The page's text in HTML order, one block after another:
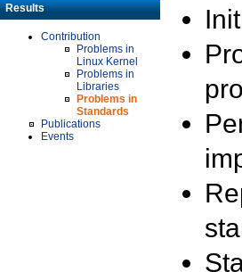
Results
Contribution
Problems in
Linux Kernel
Problems in
Libraries
Problems in
Standards
Publications
Events